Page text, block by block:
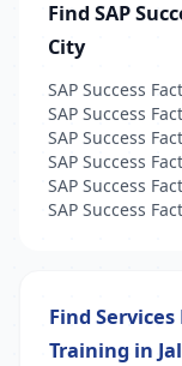
Find SAP
City
SAP Success
SAP Success
SAP Success
SAP Success
SAP Success
SAP Success
Find Services
Training in